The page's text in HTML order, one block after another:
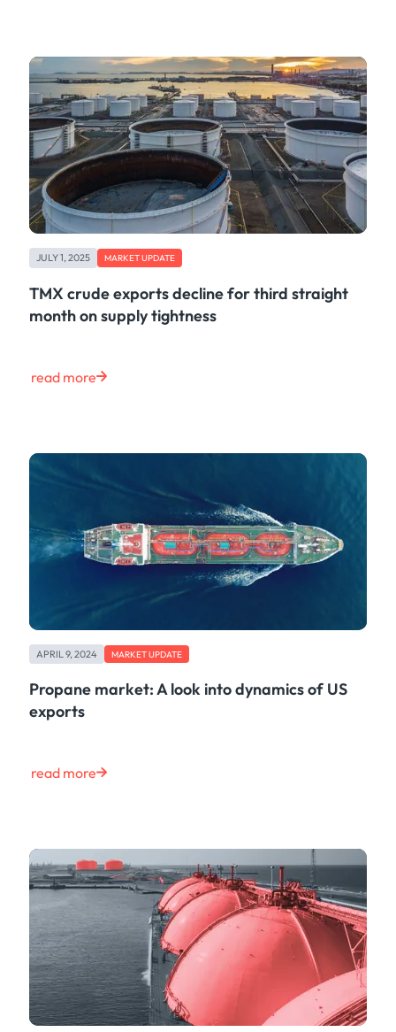
JULY 1, 2025 MARKET UPDATE
TMX crude exports decline for third straight
month on supply tightness
read more
APRIL 9, 2024 MARKET UPDATE
Propane market: A look into dynamics of US
exports
read more